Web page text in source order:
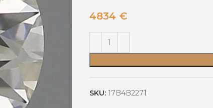
4834 €
SKU: 17B4B2271